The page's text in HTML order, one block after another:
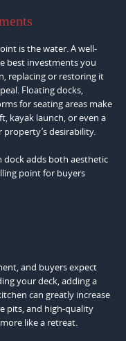
is the water. A well-
best investments you
replacing or restoring it
Floating docks,
for seating areas make
kayak launch, or even a
desirability.
dock adds both aesthetic
point for buyers
and buyers expect
your deck, adding a
can greatly increase
pits, and high-quality
like a retreat.